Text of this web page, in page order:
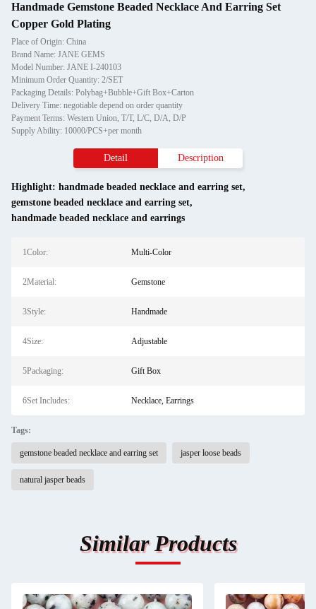
Handmade Gemstone Beaded Necklace And Earring Set
Copper Gold Plating
Place of Origin: China
Brand Name: JANE GEMS
Model Number: JANE I-240103
Minimum Order Quantity: 2/SET
Packaging Details: Polybag+Bubble+Gift Box+Carton
Delivery Time: negotiable depend on order quantity
Payment Terms: Western Union, T/T, L/C, D/A, D/P
Supply Ability: 10000/PCS+per month
Detail Description
Highlight: handmade beaded necklace and earring set,
gemstone beaded necklace and earring set,
handmade beaded necklace and earrings
1Color: Multi-Color
2Material: Gemstone
3Style: Handmade
4Size: Adjustable
5Packaging: Gift Box
6Set Includes: Necklace, Earrings
Tags:
gemstone beaded necklace and earring set jasper loose beads
natural jasper beads
Similar Products